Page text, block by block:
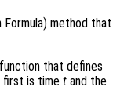
method that
that defines
first is time tand the